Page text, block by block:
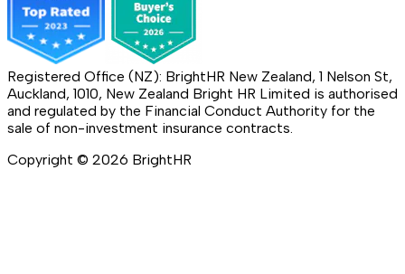
Registered Office (NZ): BrightHR New Zealand, 1 Nelson St,
Auckland, 1010, New Zealand Bright HR Limited is authorised
and regulated by the Financial Conduct Authority for the
sale of non-investment insurance contracts.
Copyright © 2026 BrightHR